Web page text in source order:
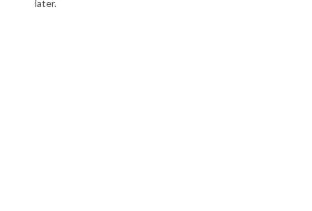
later.